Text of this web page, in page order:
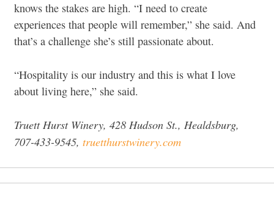
knows the stakes are high. “I need to create
experiences that people will remember,” she said. And
that’s a challenge she’s still passionate about.
“Hospitality is our industry and this is what I love
about living here,” she said.
Truett Hurst Winery, 428 Hudson St., Healdsburg,
707-433-9545, truetthurstwinery.com